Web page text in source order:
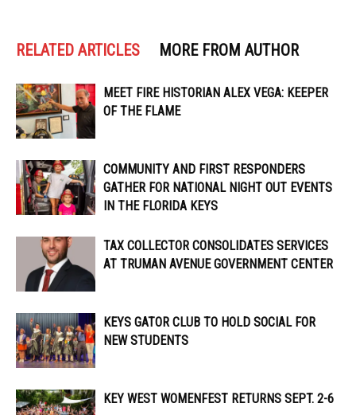
RELATED ARTICLES MORE FROM AUTHOR
MEET FIRE HISTORIAN ALEX VEGA: KEEPER
OF THE FLAME
COMMUNITY AND FIRST RESPONDERS
GATHER FOR NATIONAL NIGHT OUT EVENTS
IN THE FLORIDA KEYS
TAX COLLECTOR CONSOLIDATES SERVICES
AT TRUMAN AVENUE GOVERNMENT CENTER
KEYS GATOR CLUB TO HOLD SOCIAL FOR
NEW STUDENTS
KEY WEST WOMENFEST RETURNS SEPT. 2-6